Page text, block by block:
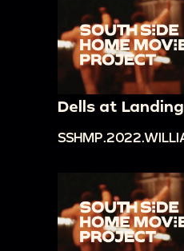
Dells at Landing